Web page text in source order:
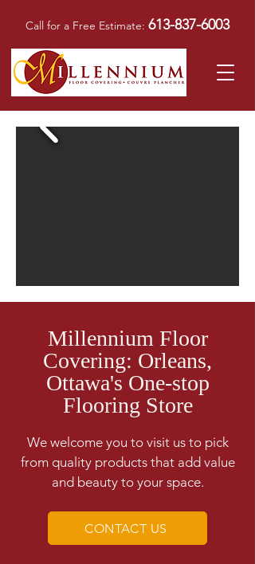
Call for a Free Estimate: 613-837-6003
Millennium Floor
Covering: Orleans,
Ottawa's One-stop
Flooring Store
We welcome you to visit us to pick
from quality products that add value
and beauty to your space.
CONTACT US